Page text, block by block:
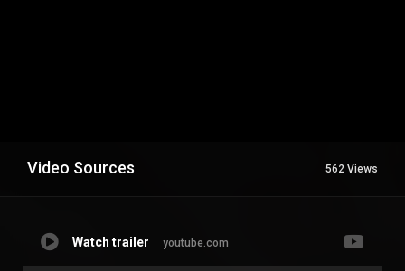
Video Sources 562 Views
Watch trailer youtube.com